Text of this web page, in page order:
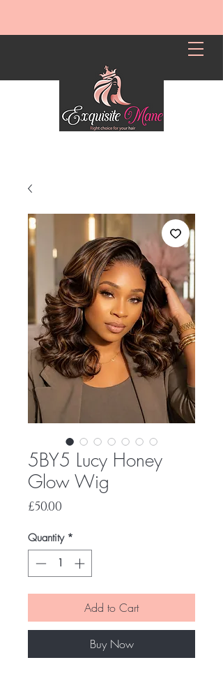
5BY5 Lucy Honey
Glow Wig
£50.00
Quantity *
Add to Cart
Buy Now